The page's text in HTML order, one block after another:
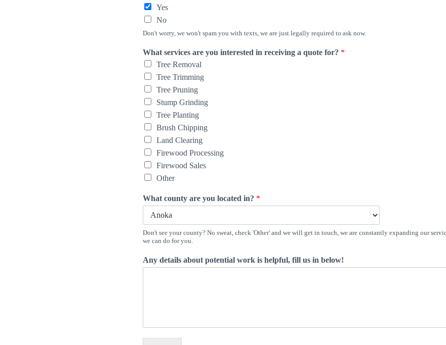
Yes
No
Don't worry, we won't spam you with texts, we are just legally required to ask now.
What services are you interested in receiving a quote for? *
Tree Removal
Tree Trimming
Tree Pruning
Stump Grinding
Tree Planting
Brush Chipping
Land Clearing
Firewood Processing
Firewood Sales
Other
What county are you located in? *
Don't see your county? No sweat, check 'Other' and we will get in touch, we are constantly expanding our
we can do for you.
Any details about potential work is helpful, fill us in below!